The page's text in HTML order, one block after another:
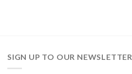
SIGN UP TO OUR NEWSLETTER